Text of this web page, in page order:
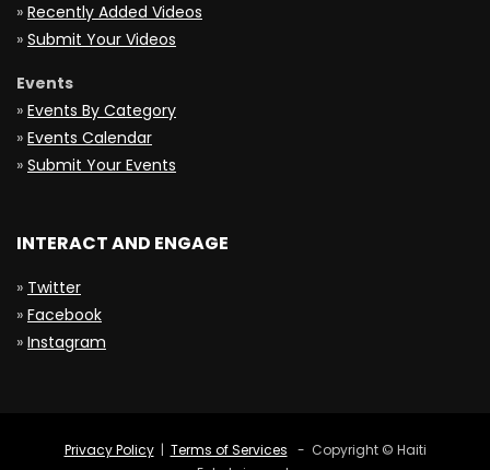
» Recently Added Videos
» Submit Your Videos
Events
» Events By Category
» Events Calendar
» Submit Your Events
INTERACT AND ENGAGE
» Twitter
» Facebook
» Instagram
Privacy Policy| Terms of Services - Copyright © Haiti